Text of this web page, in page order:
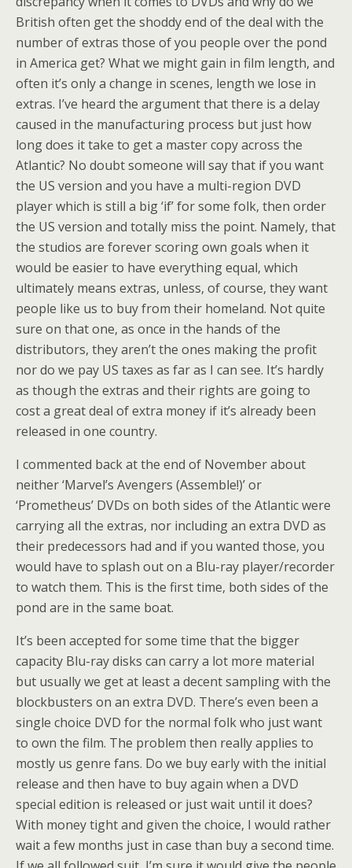
British often get the shoddy end of the deal with the
number of extras those of you people over the pond
in America get? What we might gain in film length, and
often it’s only a change in scenes, length we lose in
extras. I’ve heard the argument that there is a delay
caused in the manufacturing process but just how
long does it take to get a master copy across the
Atlantic? No doubt someone will say that if you want
the US version and you have a multi-region DVD
player which is still a big ‘if’ for some folk, then order
the US version and totally miss the point. Namely, that
the studios are forever scoring own goals when it
would be easier to have everything equal, which
ultimately means extras, unless, of course, they want
people like us to buy from their homeland. Not quite
sure on that one, as once in the hands of the
distributors, they aren’t the ones making the profit
nor do we pay US taxes as far as I can see. It’s hardly
as though the extras and their rights are going to
cost a great deal of extra money if it’s already been
released in one country.
I commented back at the end of November about
neither ‘Marvel’s Avengers (Assemble!)’ or
‘Prometheus’ DVDs on both sides of the Atlantic were
carrying all the extras, nor including an extra DVD as
their predecessors had and if you wanted those, you
would have to splash out on a Blu-ray player/recorder
to watch them. This is the first time, both sides of the
pond are in the same boat.
It’s been accepted for some time that the bigger
capacity Blu-ray disks can carry a lot more material
but usually we get at least a decent sampling with the
blockbusters on an extra DVD. There’s even been a
single choice DVD for the normal folk who just want
to own the film. The problem then really applies to
mostly us genre fans. Do we buy early with the initial
release and then have to buy again when a DVD
special edition is released or just wait until it does?
With money tight and given the choice, I would rather
wait a few months just in case than buy a second time.